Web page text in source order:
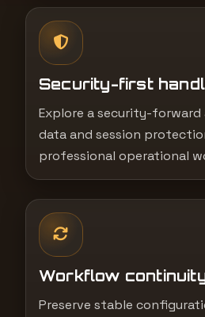
Security-first
Explore a security-
data and session
professional operational
Workflow
Preserve stable